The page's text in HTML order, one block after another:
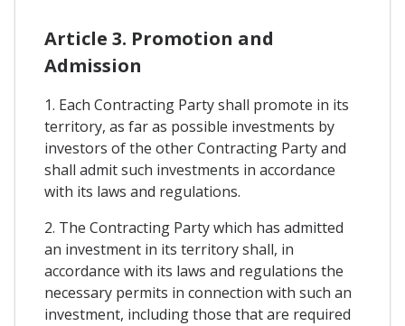
Article 3. Promotion and
Admission
1. Each Contracting Party shall promote in its
territory, as far as possible investments by
investors of the other Contracting Party and
shall admit such investments in accordance
with its laws and regulations.
2. The Contracting Party which has admitted
an investment in its territory shall, in
accordance with its laws and regulations the
necessary permits in connection with such an
investment, including those that are required